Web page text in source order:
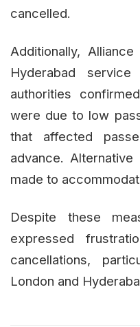
cancelled.
Additionally, Alliance
Hyderabad
authorities
were due to low
that affected
advance.
made to
Despite these
expressed
cancellations,
London and